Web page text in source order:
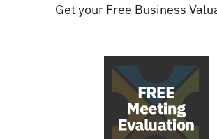
Get your Free Business